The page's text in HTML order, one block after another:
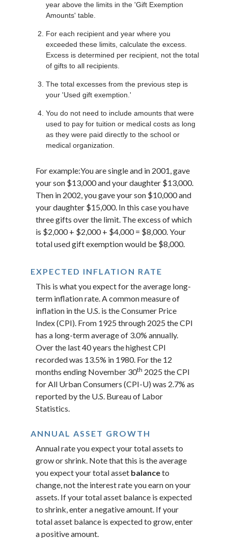
year above the limits in the 'Gift Exemption
Amounts' table.
For each recipient and year where you
exceeded these limits, calculate the excess.
Excess is determined per recipient, not the total
of gifts to all recipients.
The total excesses from the previous step is
your 'Used gift exemption.'
You do not need to include amounts that were
used to pay for tuition or medical costs as long
as they were paid directly to the school or
medical organization.
For example:You are single and in 2001, gave
your son $13,000 and your daughter $13,000.
Then in 2002, you gave your son $10,000 and
your daughter $15,000. In this case you have
three gifts over the limit. The excess of which
is $2,000 + $2,000 + $4,000 = $8,000. Your
total used gift exemption would be $8,000.
EXPECTED INFLATION RATE
This is what you expect for the average long-
term inflation rate. A common measure of
inflation in the U.S. is the Consumer Price
Index (CPI). From 1925 through 2025 the CPI
has a long-term average of 3.0% annually.
Over the last 40 years the highest CPI
recorded was 13.5% in 1980. For the 12
months ending November 30th 2025 the CPI
for All Urban Consumers (CPI-U) was 2.7% as
reported by the U.S. Bureau of Labor
Statistics.
ANNUAL ASSET GROWTH
Annual rate you expect your total assets to
grow or shrink. Note that this is the average
you expect your total asset balanceto
change, not the interest rate you earn on your
assets. If your total asset balance is expected
to shrink, enter a negative amount. If your
total asset balance is expected to grow, enter
a positive amount.